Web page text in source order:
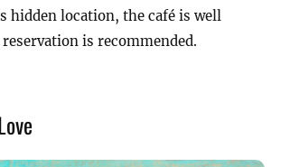
hidden location, the café is well
is recommended.